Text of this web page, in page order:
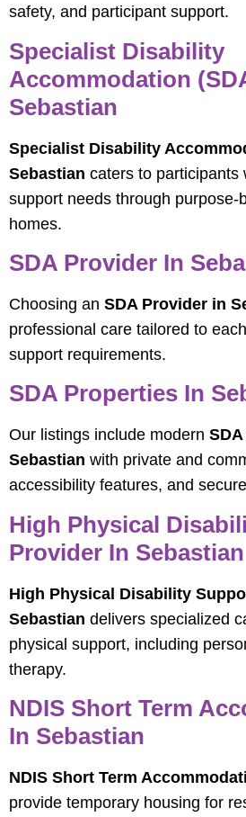
safety, and participant support.
Specialist Disability
Accommodation
Sebastian
Specialist Disability
Sebastian caters to participants
support needs through purpose-
homes.
SDA Provider In
Choosing an SDA Provider in
professional care tailored to
support requirements.
SDA Properties In
Our listings include modern
Sebastian with private and
accessibility features, and
High Physical
Provider In Sebastian
High Physical Disability
Sebastian delivers specialized
physical support, including
therapy.
NDIS Short Term
In Sebastian
NDIS Short Term
provide temporary housing for